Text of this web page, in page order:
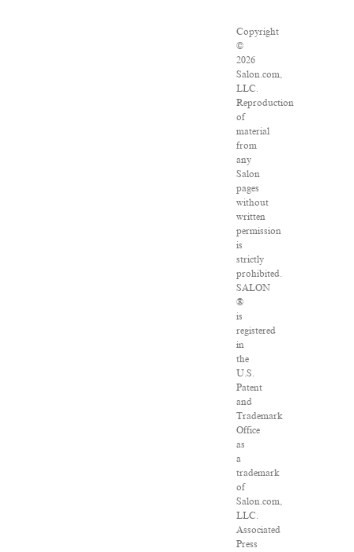
Copyright
©
2026
Salon.com,
LLC.
Reproduction
of
material
from
any
Salon
pages
without
written
permission
is
strictly
prohibited.
SALON
®
is
registered
in
the
U.S.
Patent
and
Trademark
Office
as
a
trademark
of
Salon.com,
LLC.
Associated
Press